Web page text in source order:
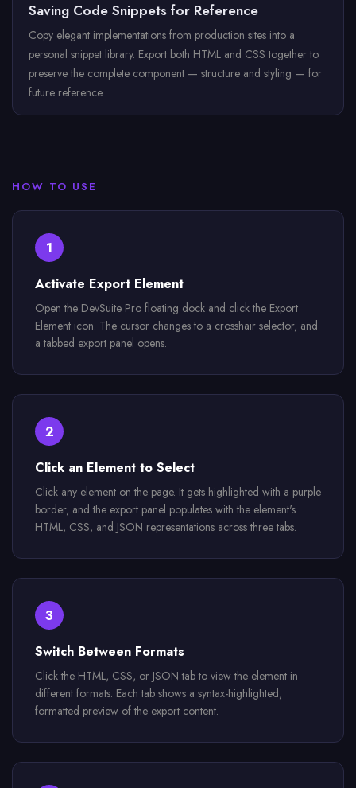
Saving Code Snippets for Reference
Copy elegant implementations from production sites into a
personal snippet library. Export both HTML and CSS together to
preserve the complete component — structure and styling — for
future reference.
HOW TO USE
1
Activate Export Element
Open the DevSuite Pro floating dock and click the Export
Element icon. The cursor changes to a crosshair selector, and
a tabbed export panel opens.
2
Click an Element to Select
Click any element on the page. It gets highlighted with a purple
border, and the export panel populates with the element's
HTML, CSS, and JSON representations across three tabs.
3
Switch Between Formats
Click the HTML, CSS, or JSON tab to view the element in
different formats. Each tab shows a syntax-highlighted,
formatted preview of the export content.